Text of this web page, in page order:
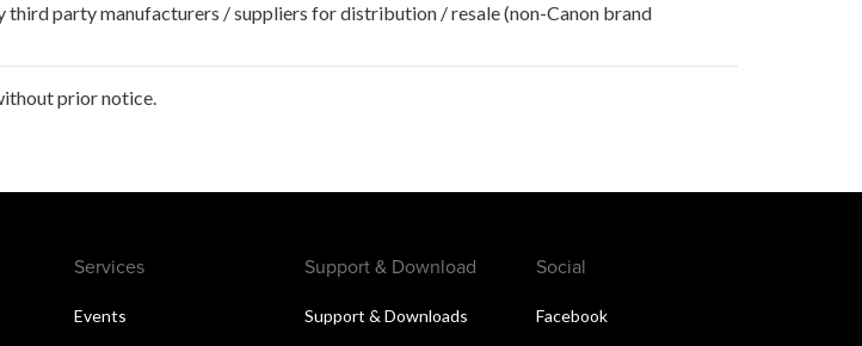
party manufacturers / suppliers for distribution / resale (non-Canon brand
prior notice.
Services
Events
Support & Download
Support & Downloads
Social
Facebook